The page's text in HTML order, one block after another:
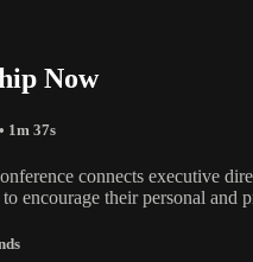
Now
• 1m 37s
connects executive
encourage their personal and